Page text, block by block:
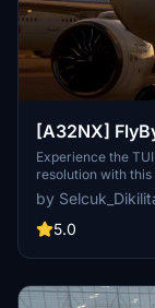
[A32NX]
AHXG in 8k
Experience the
resolution with
TUI livery,
Simple installation
next flight
by
5.0